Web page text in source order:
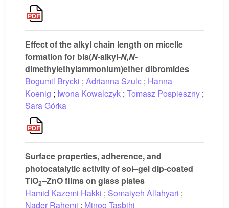
Effect of the alkyl chain length on micelle
formation for bis(N-alkyl-N,N-
dimethylethylammonium)ether dibromides
Bogumil Brycki ; Adrianna Szulc ; Hanna
Koenig ; Iwona Kowalczyk ; Tomasz Pospieszny ;
Sara Górka
Surface properties, adherence, and
photocatalytic activity of sol–gel dip-coated
TiO2–ZnO films on glass plates
Hamid Kazemi Hakki ; Somaiyeh Allahyari ;
Nader Rahemi ; Minoo Tasbihi